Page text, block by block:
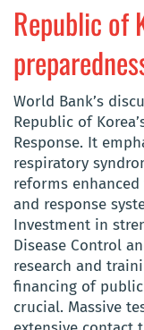
Republic of
World Bank’s
Republic of
Response. It
respiratory
reforms
and response
Investment in
Disease Control
research and
financing of
crucial. Massive